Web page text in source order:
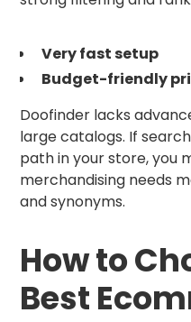
Very fast setup
Budget-friendly
Doofinder lacks
large catalogs. If
path in your store, you
merchandising needs
and synonyms.
How to
Best